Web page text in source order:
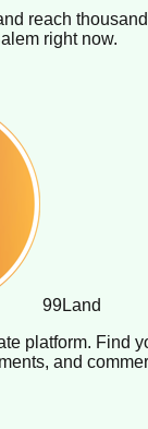
reach
right now.
99Land
platform. Find
and